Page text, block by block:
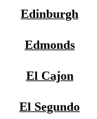
Edinburgh
Edmonds
El Cajon
El Segundo